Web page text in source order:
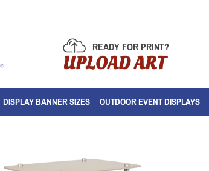
READY FOR PRINT?
UPLOAD ART
DISPLAY BANNER SIZES OUTDOOR EVENT DISPLAYS